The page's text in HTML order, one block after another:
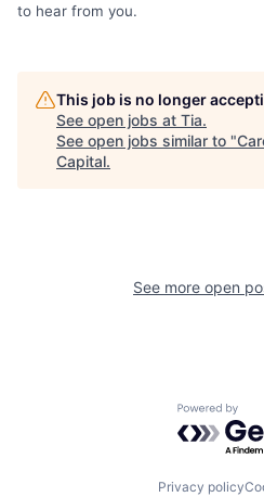
to hear from you.
This job is no longer
See open jobs at Tia.
See open jobs similar to "
Capital.
See more open
Powered
Privacy policy